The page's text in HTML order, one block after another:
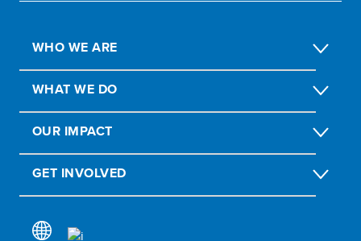
WHO WE ARE
WHAT WE DO
OUR IMPACT
GET INVOLVED